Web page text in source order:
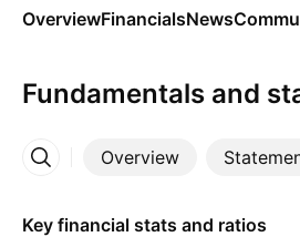
OverviewFinancialsNews
Fundamentals and
Overview
More
Key financial stats and ratios